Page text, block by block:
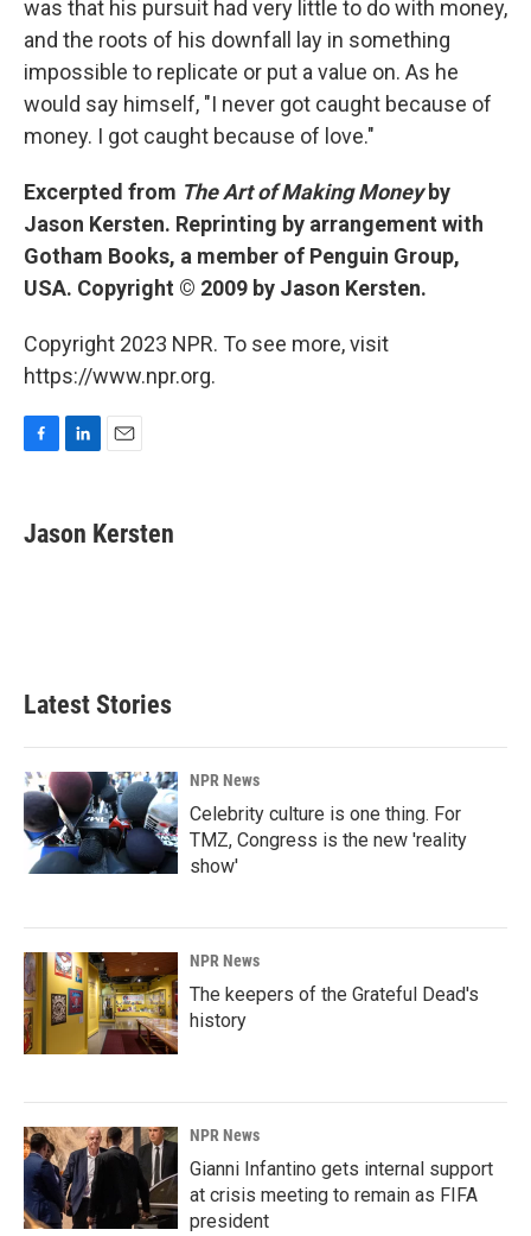
was that his pursuit had very little to do with money,
and the roots of his downfall lay in something
impossible to replicate or put a value on. As he
would say himself, "I never got caught because of
money. I got caught because of love."
Excerpted from The Art of Making Moneyby
Jason Kersten. Reprinting by arrangement with
Gotham Books, a member of Penguin Group,
USA. Copyright © 2009 by Jason Kersten.
Copyright 2023 NPR. To see more, visit
https://www.npr.org.
e
b
k
e
i
l
Jason Kersten
Latest Stories
NPR News
Celebrity culture is one thing. For
TMZ, Congress is the new 'reality
show'
NPR News
The keepers of the Grateful Dead's
history
NPR News
Gianni Infantino gets internal support
at crisis meeting to remain as FIFA
president